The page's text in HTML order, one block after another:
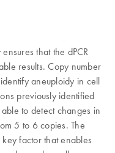
that the dPCR
results. Copy number
aneuploidy in cell
previously identified
to detect changes in
5 to 6 copies. The
factor that enables